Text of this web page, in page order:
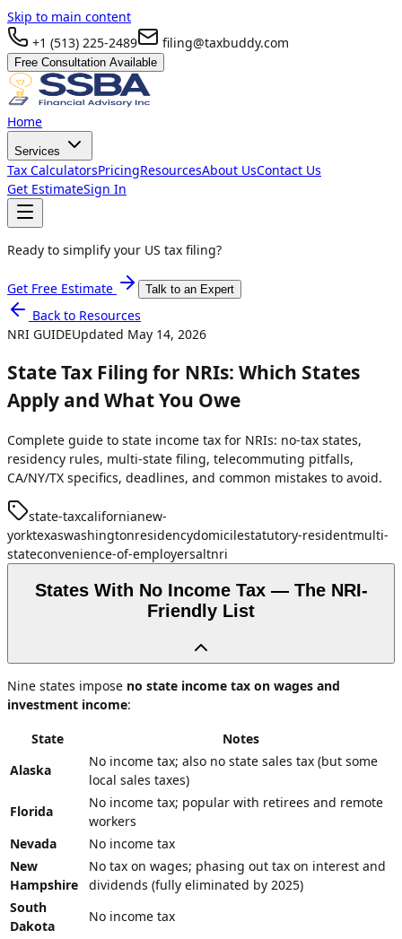
Skip to main content
+1 (513) 225-2489
filing@taxbuddy.com
Free Consultation Available
Home
Services
Tax CalculatorsPricingResourcesAbout UsContact Us
Get EstimateSign In
Ready to simplify your US tax filing?
Get Free Estimate Talk to an Expert
Back to Resources
NRI GUIDEUpdated May 14, 2026
State Tax Filing for NRIs: Which States
Apply and What You Owe
Complete guide to state income tax for NRIs: no-tax states,
residency rules, multi-state filing, telecommuting pitfalls,
CA/NY/TX specifics, deadlines, and common mistakes to avoid.
state-taxcalifornianew-
yorktexaswashingtonresidencydomicilestatutory-residentmulti-
stateconvenience-of-employersaltnri
States With No Income Tax — The NRI-
Friendly List
Nine states impose no state income tax on wages and
investment income:
State
Notes
Alaska
No income tax; also no state sales tax (but some
local sales taxes)
Florida
No income tax; popular with retirees and remote
workers
Nevada
No income tax
New
Hampshire
No tax on wages; phasing out tax on interest and
dividends (fully eliminated by 2025)
South
Dakota
No income tax